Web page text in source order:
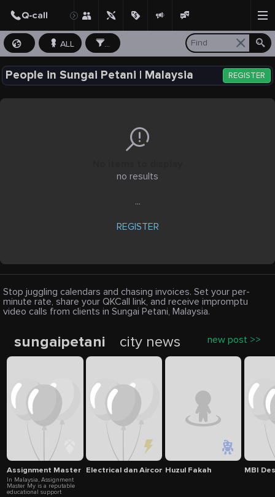
ALL ...
People in Sungai Petani | Malaysia REGISTER
no results
...
REGISTER
Stop juggling calendars and chasing invoices. Set your per-
minute rate, share your QKCall link, and receive impromptu
video calls from clients in Sungai Petani, Malaysia.
sungaipetani city news new post >>
Assignment Master My
In Malaysia, Assignment
Master My is a reputable
educational support
Electrical dan Aircond servic
Huzul Fakah MBI